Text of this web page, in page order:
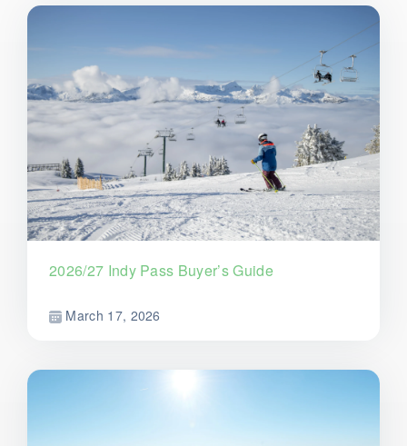
2026/27 Indy Pass Buyer’s Guide
March 17, 2026